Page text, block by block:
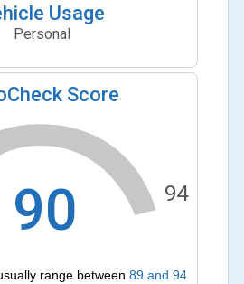
Usage
Personal
Score
90 94
range between 89 and 94